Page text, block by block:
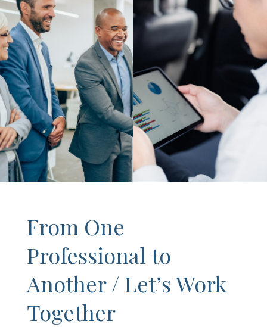
From One
Professional to
Another / Let’s Work
Together